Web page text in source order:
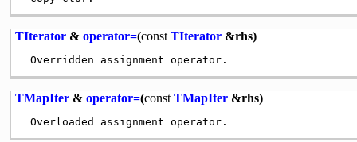
TIterator& operator=(const TIterator&rhs)
TMapIter& operator=(const TMapIter&rhs)